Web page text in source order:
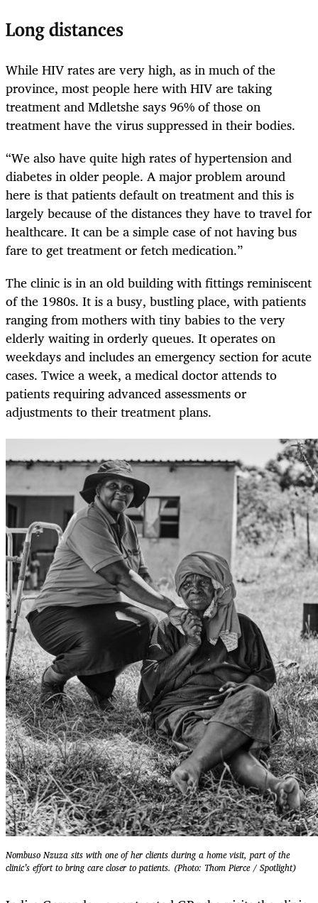
Long distances
While HIV rates are very high, as in much of the
province, most people here with HIV are taking
treatment and Mdletshe says 96% of those on
treatment have the virus suppressed in their bodies.
“We also have quite high rates of hypertension and
diabetes in older people. A major problem around
here is that patients default on treatment and this is
largely because of the distances they have to travel for
healthcare. It can be a simple case of not having bus
fare to get treatment or fetch medication.”
The clinic is in an old building with fittings reminiscent
of the 1980s. It is a busy, bustling place, with patients
ranging from mothers with tiny babies to the very
elderly waiting in orderly queues. It operates on
weekdays and includes an emergency section for acute
cases. Twice a week, a medical doctor attends to
patients requiring advanced assessments or
adjustments to their treatment plans.
Nombuso Nzuza sits with one of her clients during a home visit, part of the
clinic’s effort to bring care closer to patients. (Photo: Thom Pierce / Spotlight)